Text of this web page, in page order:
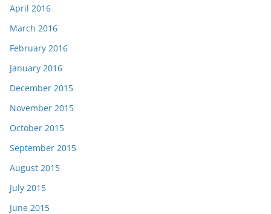
April 2016
March 2016
February 2016
January 2016
December 2015
November 2015
October 2015
September 2015
August 2015
July 2015
June 2015